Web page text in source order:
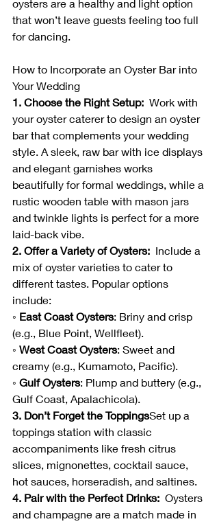
oysters are a healthy and light option
that won’t leave guests feeling too full
for dancing.
How to Incorporate an Oyster Bar into
Your Wedding
1. Choose the Right Setup: Work with
your oyster caterer to design an oyster
bar that complements your wedding
style. A sleek, raw bar with ice displays
and elegant garnishes works
beautifully for formal weddings, while a
rustic wooden table with mason jars
and twinkle lights is perfect for a more
laid-back vibe.
2. Offer a Variety of Oysters: Include a
mix of oyster varieties to cater to
different tastes. Popular options
include:
◦ East Coast Oysters: Briny and crisp
(e.g., Blue Point, Wellfleet).
◦ West Coast Oysters: Sweet and
creamy (e.g., Kumamoto, Pacific).
◦ Gulf Oysters: Plump and buttery (e.g.,
Gulf Coast, Apalachicola).
3. Don’t Forget the ToppingsSet up a
toppings station with classic
accompaniments like fresh citrus
slices, mignonettes, cocktail sauce,
hot sauces, horseradish, and saltines.
4. Pair with the Perfect Drinks: Oysters
and champagne are a match made in